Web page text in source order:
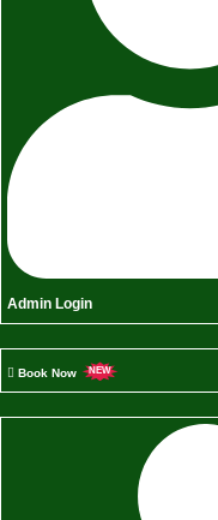
Admin Login
Book Now NEW